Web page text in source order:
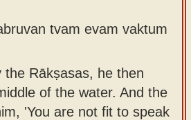
tvam evam vaktum
the Rākṣasas, he then
of the water. And the
'You are not fit to speak